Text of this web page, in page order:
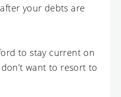
your debts are
to stay current on
want to resort to